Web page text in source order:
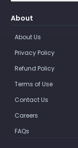
About
About Us
Privacy Policy
Refund Policy
Terms of Use
Contact Us
Careers
FAQs